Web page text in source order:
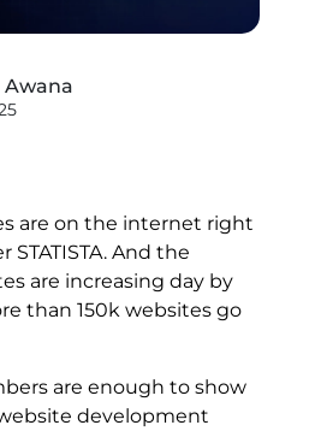
are on the internet right
STATISTA. And the
are increasing day by
than 150k websites go
are enough to show
development